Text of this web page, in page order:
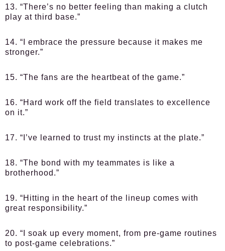
13. “There’s no better feeling than making a clutch
play at third base.”
14. “I embrace the pressure because it makes me
stronger.”
15. “The fans are the heartbeat of the game.”
16. “Hard work off the field translates to excellence
on it.”
17. “I’ve learned to trust my instincts at the plate.”
18. “The bond with my teammates is like a
brotherhood.”
19. “Hitting in the heart of the lineup comes with
great responsibility.”
20. “I soak up every moment, from pre-game routines
to post-game celebrations.”